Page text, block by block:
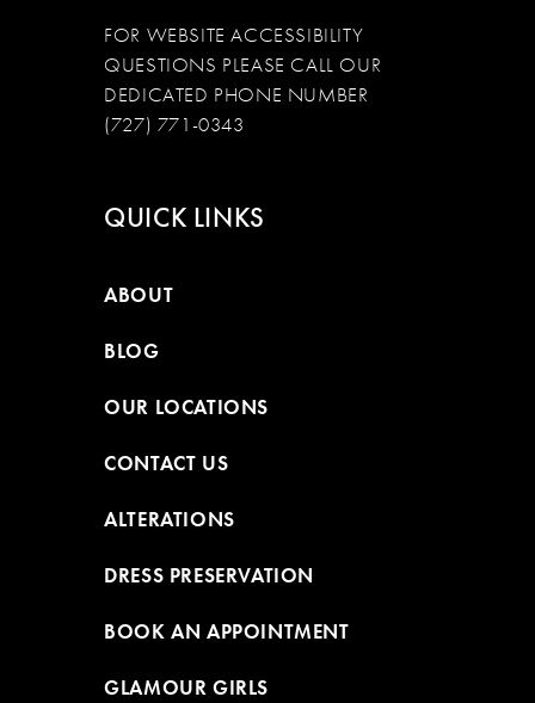
FOR WEBSITE ACCESSIBILITY
QUESTIONS PLEASE CALL OUR
DEDICATED PHONE NUMBER
(727) 771-0343
QUICK LINKS
ABOUT
BLOG
OUR LOCATIONS
CONTACT US
ALTERATIONS
DRESS PRESERVATION
BOOK AN APPOINTMENT
GLAMOUR GIRLS